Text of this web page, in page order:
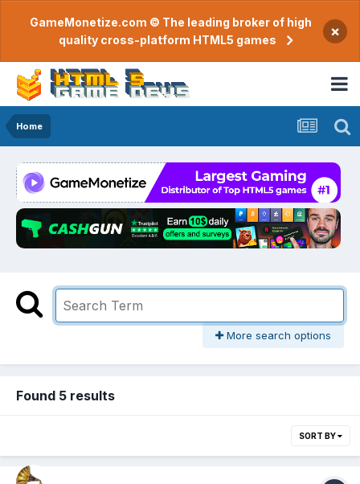
GameMonetize.com © The leading broker of high
quality cross-platform HTML5 games
×
Home
More search options
Found 5 results
SORT BY